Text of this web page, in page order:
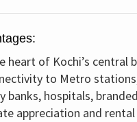
heart of Kochi’s central
to Metro
banks, hospitals,
appreciation and